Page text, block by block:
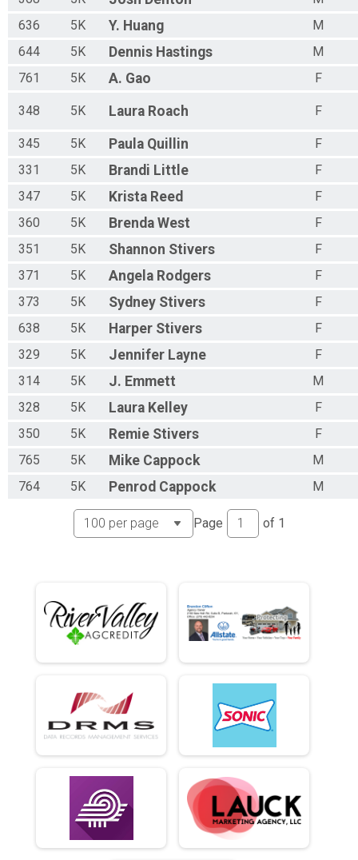
636
5K Y. Huang
M
644
5K Dennis Hastings
M
761
5K A. Gao F
348 5K Laura Roach F
345 5K Paula Quillin
F
331
5K Brandi Little
F
347
5K Krista Reed
F
360
5K Brenda West
F
351
5K Shannon Stivers
F
371
5K Angela Rodgers
F
373
5K Sydney Stivers
F
638
5K Harper Stivers
F
329
5K Jennifer Layne
F
314
5K J. Emmett
M
328
5K Laura Kelley
F
350
5K Remie Stivers
F
765
5K Mike Cappock
M
764
5K Penrod Cappock M
Page of 1